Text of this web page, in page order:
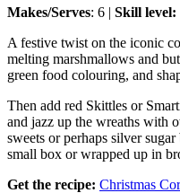
Makes/Serves: 6 | Skill level:
A festive twist on the iconic
melting marshmallows and
green food colouring, and
Then add red Skittles or
and jazz up the wreaths with
sweets or perhaps silver
small box or wrapped up in
Get the recipe: Christmas